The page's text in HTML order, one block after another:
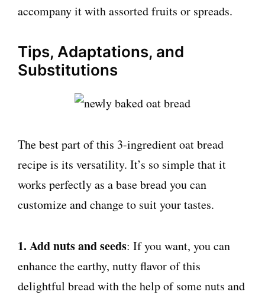
accompany it with assorted fruits or spreads.
Tips, Adaptations, and
Substitutions
The best part of this 3-ingredient oat bread
recipe is its versatility. It’s so simple that it
works perfectly as a base bread you can
customize and change to suit your tastes.
1. Add nuts and seeds: If you want, you can
enhance the earthy, nutty flavor of this
delightful bread with the help of some nuts and